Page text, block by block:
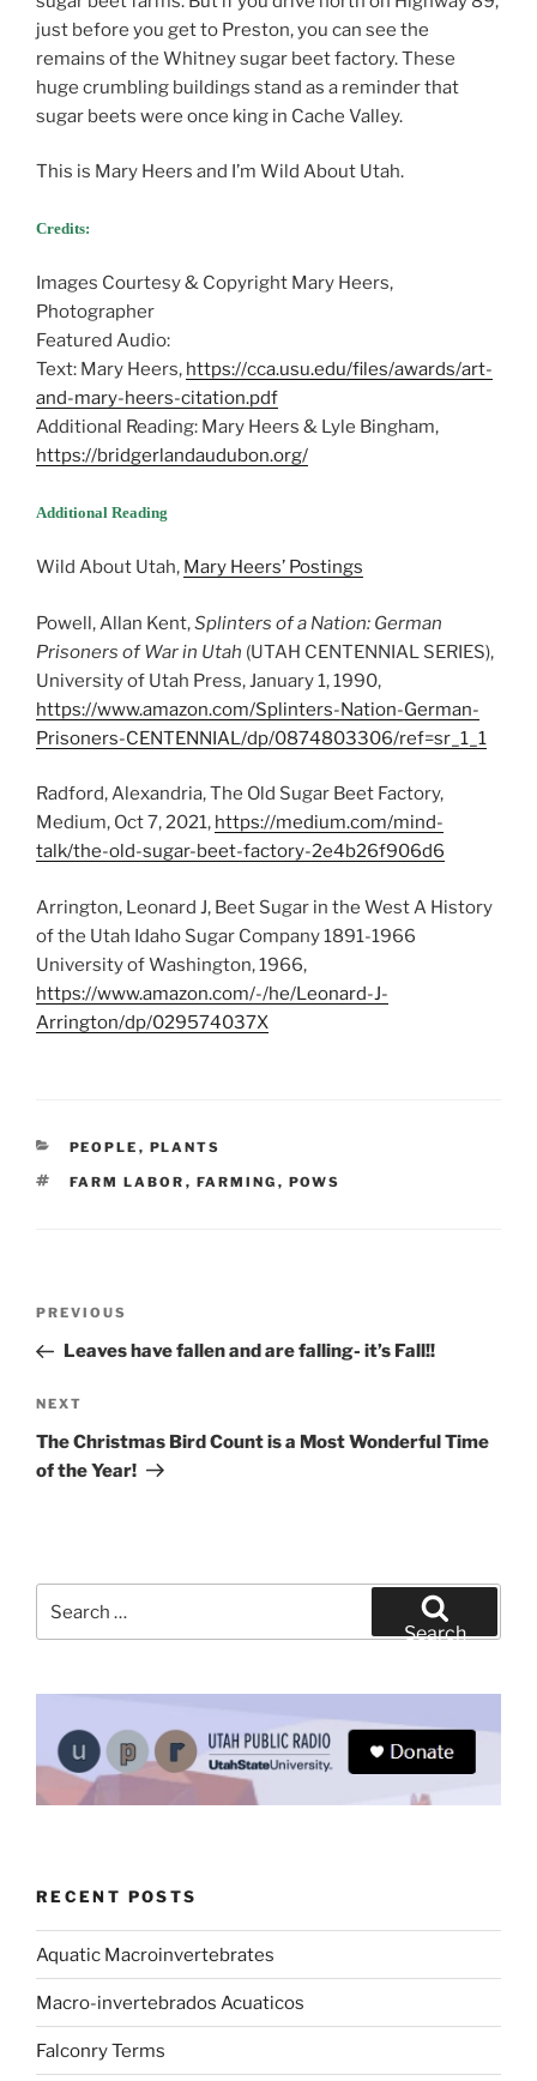
just before you get to Preston, you can see the
remains of the Whitney sugar beet factory. These
huge crumbling buildings stand as a reminder that
sugar beets were once king in Cache Valley.
This is Mary Heers and I’m Wild About Utah.
Credits:
Images Courtesy & Copyright Mary Heers,
Photographer
Featured Audio:
Text: Mary Heers, https://cca.usu.edu/files/awards/art-
and-mary-heers-citation.pdf
Additional Reading: Mary Heers & Lyle Bingham,
https://bridgerlandaudubon.org/
Additional Reading
Wild About Utah, Mary Heers’ Postings
Powell, Allan Kent,Splinters of a Nation: German
Prisoners of War in Utah (UTAH CENTENNIAL SERIES),
University of Utah Press, January 1, 1990,
https://www.amazon.com/Splinters-Nation-German-
Prisoners-CENTENNIAL/dp/0874803306/ref=sr_1_1
Radford, Alexandria, The Old Sugar Beet Factory,
Medium, Oct 7, 2021, https://medium.com/mind-
talk/the-old-sugar-beet-factory-2e4b26f906d6
Arrington, Leonard J, Beet Sugar in the West A History
of the Utah Idaho Sugar Company 1891-1966
University of Washington, 1966,
https://www.amazon.com/-/he/Leonard-J-
Arrington/dp/029574037X
CATEGORIES
PEOPLE , PLANTS
TAGS
FARM LABOR , FARMING , POWS
Previous
Post
PREVIOUS
Leaves have fallen and are falling- it’s Fall!!
Next
Post
NEXT
The Christmas Bird Count is a Most Wonderful Time
of the Year!
for:
Search
RECENT POSTS
Aquatic Macroinvertebrates
Macro-invertebrados Acuaticos
Falconry Terms